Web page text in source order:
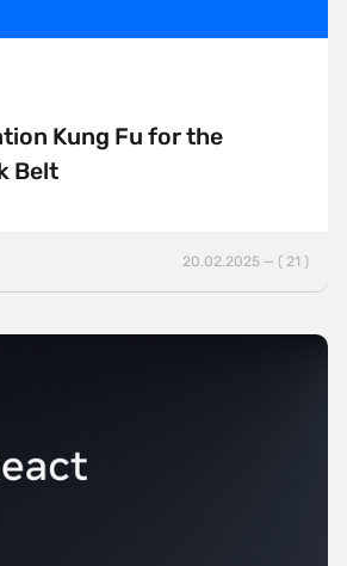
Kung Fu for the
Belt
20.02.2025 — ( 21 )